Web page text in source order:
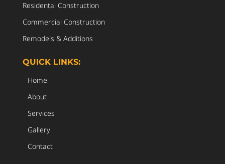
Residental Construction
Commercial Construction
Remodels & Additions
QUICK LINKS:
Home
About
Services
Gallery
Contact